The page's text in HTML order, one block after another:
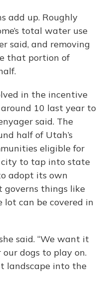
add up. Roughly
total water use
said, and removing
that portion of
in the incentive
10 last year to
said. The
half of Utah’s
eligible for
city to tap into state
adopt its own
governs things like
lot can be covered in
said. “We want it
dogs to play on.
landscape into the